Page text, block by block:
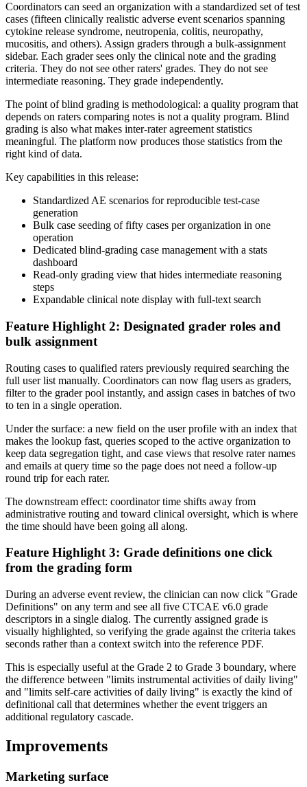
Coordinators can seed an organization with a standardized set of test
cases (fifteen clinically realistic adverse event scenarios spanning
cytokine release syndrome, neutropenia, colitis, neuropathy,
mucositis, and others). Assign graders through a bulk-assignment
sidebar. Each grader sees only the clinical note and the grading
criteria. They do not see other raters' grades. They do not see
intermediate reasoning. They grade independently.
The point of blind grading is methodological: a quality program that
depends on raters comparing notes is not a quality program. Blind
grading is also what makes inter-rater agreement statistics
meaningful. The platform now produces those statistics from the
right kind of data.
Key capabilities in this release:
Standardized AE scenarios for reproducible test-case
generation
Bulk case seeding of fifty cases per organization in one
operation
Dedicated blind-grading case management with a stats
dashboard
Read-only grading view that hides intermediate reasoning
steps
Expandable clinical note display with full-text search
Feature Highlight 2: Designated grader roles and
bulk assignment
Routing cases to qualified raters previously required searching the
full user list manually. Coordinators can now flag users as graders,
filter to the grader pool instantly, and assign cases in batches of two
to ten in a single operation.
Under the surface: a new field on the user profile with an index that
makes the lookup fast, queries scoped to the active organization to
keep data segregation tight, and case views that resolve rater names
and emails at query time so the page does not need a follow-up
round trip for each rater.
The downstream effect: coordinator time shifts away from
administrative routing and toward clinical oversight, which is where
the time should have been going all along.
Feature Highlight 3: Grade definitions one click
from the grading form
During an adverse event review, the clinician can now click "Grade
Definitions" on any term and see all five CTCAE v6.0 grade
descriptors in a single dialog. The currently assigned grade is
visually highlighted, so verifying the grade against the criteria takes
seconds rather than a context switch into the reference PDF.
This is especially useful at the Grade 2 to Grade 3 boundary, where
the difference between "limits instrumental activities of daily living"
and "limits self-care activities of daily living" is exactly the kind of
definitional call that determines whether the event triggers an
additional regulatory cascade.
Improvements
Marketing surface